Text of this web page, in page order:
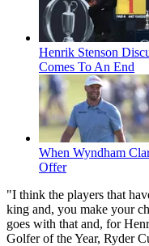
Henrik Stenson
Comes To An End
When Wyndham
Offer
"I think the players that
king and, you make your
goes with that and, for
Golfer of the Year, Ryder